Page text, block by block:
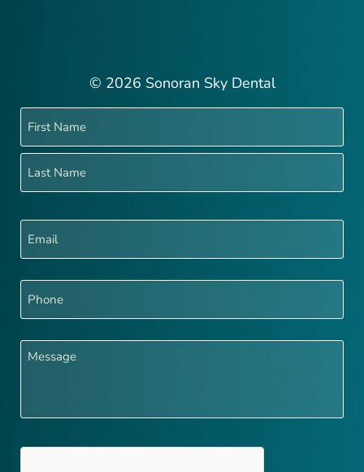
© 2026 Sonoran Sky Dental